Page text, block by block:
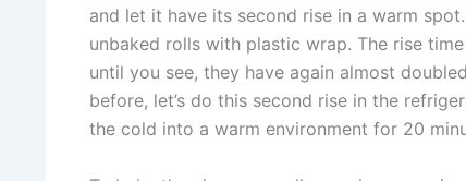
and let it have its second rise in a warm
unbaked rolls with plastic wrap. The rise
until you see, they have again almost
before, let’s do this second rise in the
the cold into a warm environment for 20